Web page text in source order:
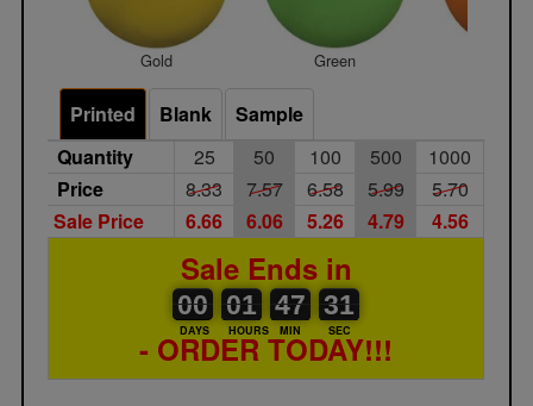
Gold Green
Printed Blank
Sample
Quantity
25 50 100 500
1000
Price
8.33 7.57 6.58 5.99
5.70
Sale Price
6.66 6.06 5.26 4.79 4.56
Sale Ends in
00
00
00
DAYS
01
01
00
HOURS
47
47
00
MIN
31
30
31
SEC
- ORDER TODAY!!!